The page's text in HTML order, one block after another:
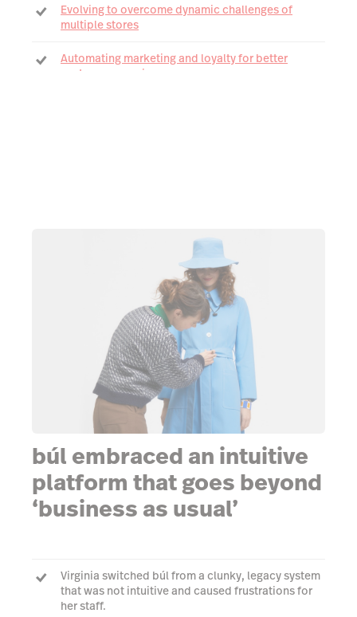
Evolving to overcome dynamic challenges of
multiple stores
Automating marketing and loyalty for better
customer experiences
búl embraced an intuitive
platform that goes beyond
‘business as usual’
Virginia switched búl from a clunky, legacy system
that was not intuitive and caused frustrations for
her staff.